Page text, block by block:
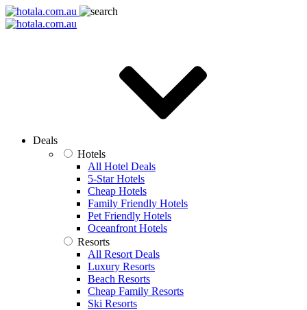
Deals
Hotels
All Hotel Deals
5-Star Hotels
Cheap Hotels
Family Friendly Hotels
Pet Friendly Hotels
Oceanfront Hotels
Resorts
All Resort Deals
Luxury Resorts
Beach Resorts
Cheap Family Resorts
Ski Resorts